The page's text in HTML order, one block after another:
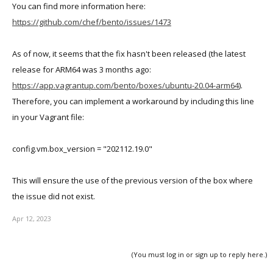
Both VMs show the same IP address (10.211.55.22)
Parallels is providing DHCP
The web VM seems to always work (accessible via Control
is hung (frozen console when
launched from Control Center) and other times it work in the
console but not reachable by ssh (likely due to IP conflict)
Without making any changes, I executed vagrant halt followed by
Duplicate IPs are assigned to the VMs
of the VMs but will not have an value after Host for the other
You can find more information here:
https://github.com/chef/bento/issues/1473
As of now, it seems that the fix hasn't been released (the latest
release for ARM64 was 3 months ago:
https://app.vagrantup.com/bento/boxes/ubuntu-20.04-arm64).
Therefore, you can implement a workaround by including this line
in your Vagrant file:
config.vm.box_version = "202112.19.0"
This will ensure the use of the previous version of the box where
the issue did not exist.
Apr 12, 2023
(You must log in or sign up to reply here.)